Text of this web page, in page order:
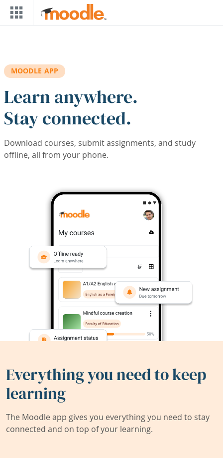
Skip to main content
MOODLE APP
Learn anywhere.
Stay connected.
Download courses, submit assignments, and study
offline, all from your phone.
Everything you need to keep
learning
The Moodle app gives you everything you need to stay
connected and on top of your learning.